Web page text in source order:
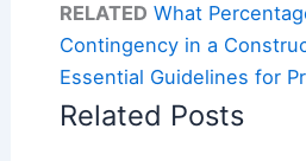
RELATED What
Contingency in a
Essential Guidelines for
Related Posts